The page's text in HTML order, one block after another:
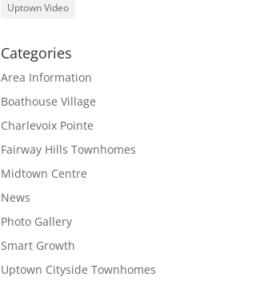
Uptown Video
Categories
Area Information
Boathouse Village
Charlevoix Pointe
Fairway Hills Townhomes
Midtown Centre
News
Photo Gallery
Smart Growth
Uptown Cityside Townhomes